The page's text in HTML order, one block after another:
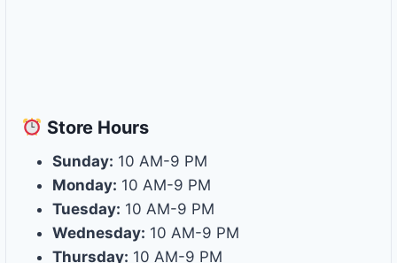
Store Hours
Sunday: 10 AM-9 PM
Monday: 10 AM-9 PM
Tuesday: 10 AM-9 PM
Wednesday: 10 AM-9 PM
Thursday: 10 AM-9 PM